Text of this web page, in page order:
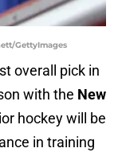
GettyImages
overall pick in
with the New
hockey will be
in training